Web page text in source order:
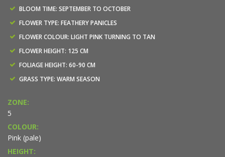
BLOOM TIME: SEPTEMBER TO OCTOBER
FLOWER TYPE: FEATHERY PANICLES
FLOWER COLOUR: LIGHT PINK TURNING TO TAN
FLOWER HEIGHT: 125 CM
FOLIAGE HEIGHT: 60-90 CM
GRASS TYPE: WARM SEASON
ZONE:
5
COLOUR:
Pink (pale)
HEIGHT: